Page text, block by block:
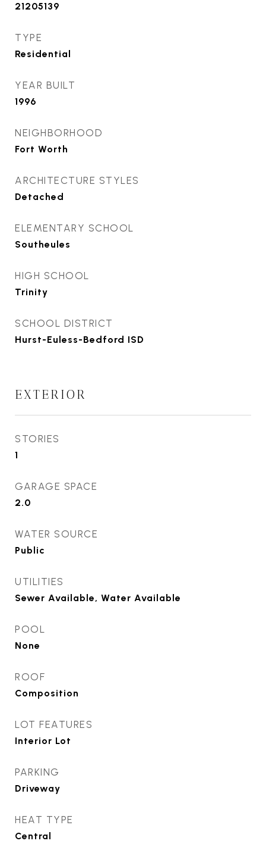
21205139
TYPE
Residential
YEAR BUILT
1996
NEIGHBORHOOD
Fort Worth
ARCHITECTURE STYLES
Detached
ELEMENTARY SCHOOL
Southeules
HIGH SCHOOL
Trinity
SCHOOL DISTRICT
Hurst-Euless-Bedford ISD
EXTERIOR
STORIES
1
GARAGE SPACE
2.0
WATER SOURCE
Public
UTILITIES
Sewer Available, Water Available
POOL
None
ROOF
Composition
LOT FEATURES
Interior Lot
PARKING
Driveway
HEAT TYPE
Central